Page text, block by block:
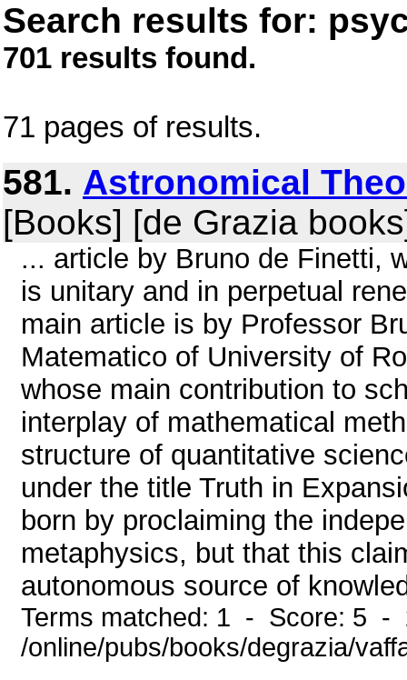
Search results for:
701 results found.
71 pages of results.
581. Astronomical
[Books] [de Grazia
... article by Bruno de Finetti,
is unitary and in perpetual
main article is by Professor
Matematico of University of
whose main contribution to
interplay of mathematical
structure of quantitative
under the title Truth in
born by proclaiming the
metaphysics, but that this
autonomous source of
Terms matched: 1 - Score: 5 -
/online/pubs/books/degrazia/